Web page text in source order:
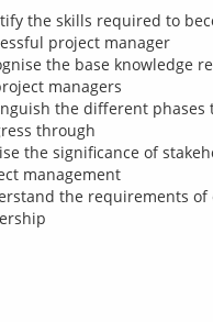
the skills required to
project manager
the base knowledge
managers
the different phases
through
the significance of
management
the requirements of